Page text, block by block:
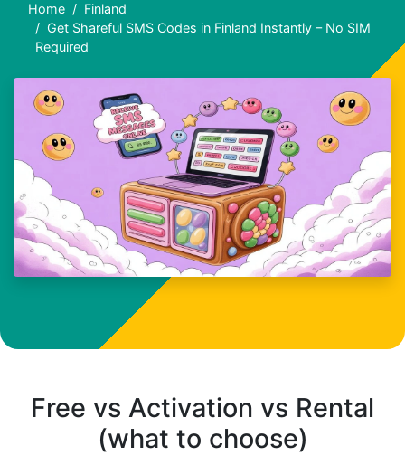
Home
Finland
Get Shareful SMS Codes in Finland Instantly – No SIM
Required
Free vs Activation vs Rental
(what to choose)